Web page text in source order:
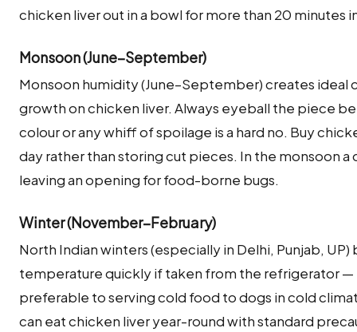
chicken liver out in a bowl for more than 20 minutes
Monsoon (June–September)
Monsoon humidity (June–September) creates ideal
growth on chicken liver. Always eyeball the piece
colour or any whiff of spoilage is a hard no. Buy
day rather than storing cut pieces. In the monsoon
leaving an opening for food-borne bugs.
Winter (November–February)
North Indian winters (especially in Delhi, Punjab,
temperature quickly if taken from the refrigerator —
preferable to serving cold food to dogs in cold
can eat chicken liver year-round with standard